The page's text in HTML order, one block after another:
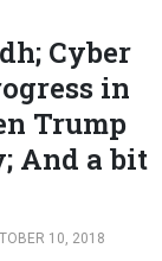
Cyber
in
Trump
And a bit
10, 2018